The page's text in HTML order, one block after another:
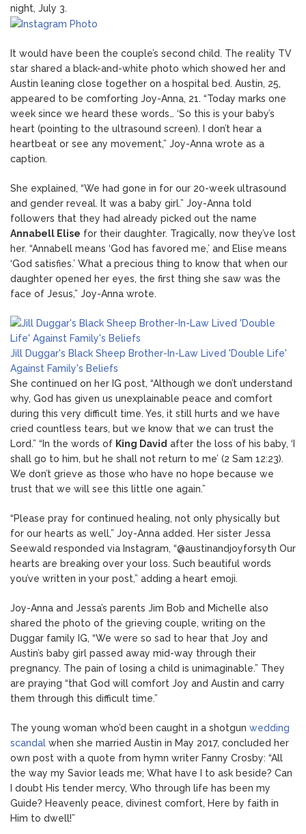
night, July 3.
It would have been the couple’s second child. The reality TV
star shared a black-and-white photo which showed her and
Austin leaning close together on a hospital bed. Austin, 25,
appeared to be comforting Joy-Anna, 21. “Today marks one
week since we heard these words… ‘So this is your baby’s
heart (pointing to the ultrasound screen). I don’t hear a
heartbeat or see any movement,” Joy-Anna wrote as a
caption.
She explained, “We had gone in for our 20-week ultrasound
and gender reveal. It was a baby girl.” Joy-Anna told
followers that they had already picked out the name
Annabell Elise for their daughter. Tragically, now they’ve lost
her. “Annabell means ‘God has favored me,’ and Elise means
‘God satisfies.’ What a precious thing to know that when our
daughter opened her eyes, the first thing she saw was the
face of Jesus,” Joy-Anna wrote.
Jill Duggar's Black Sheep Brother-In-Law Lived 'Double Life'
Against Family's Beliefs
She continued on her IG post, “Although we don’t understand
why, God has given us unexplainable peace and comfort
during this very difficult time. Yes, it still hurts and we have
cried countless tears, but we know that we can trust the
Lord.” “In the words of King David after the loss of his baby, ‘I
shall go to him, but he shall not return to me’ (2 Sam 12:23).
We don’t grieve as those who have no hope because we
trust that we will see this little one again.”
“Please pray for continued healing, not only physically but
for our hearts as well,” Joy-Anna added. Her sister Jessa
Seewald responded via Instagram, “@austinandjoyforsyth Our
hearts are breaking over your loss. Such beautiful words
you’ve written in your post,” adding a heart emoji.
Joy-Anna and Jessa’s parents Jim Bob and Michelle also
shared the photo of the grieving couple, writing on the
Duggar family IG, “We were so sad to hear that Joy and
Austin’s baby girl passed away mid-way through their
pregnancy. The pain of losing a child is unimaginable.” They
are praying “that God will comfort Joy and Austin and carry
them through this difficult time.”
The young woman who’d been caught in a shotgun wedding
scandal when she married Austin in May 2017, concluded her
own post with a quote from hymn writer Fanny Crosby: “All
the way my Savior leads me; What have I to ask beside? Can
I doubt His tender mercy, Who through life has been my
Guide? Heavenly peace, divinest comfort, Here by faith in
Him to dwell!”